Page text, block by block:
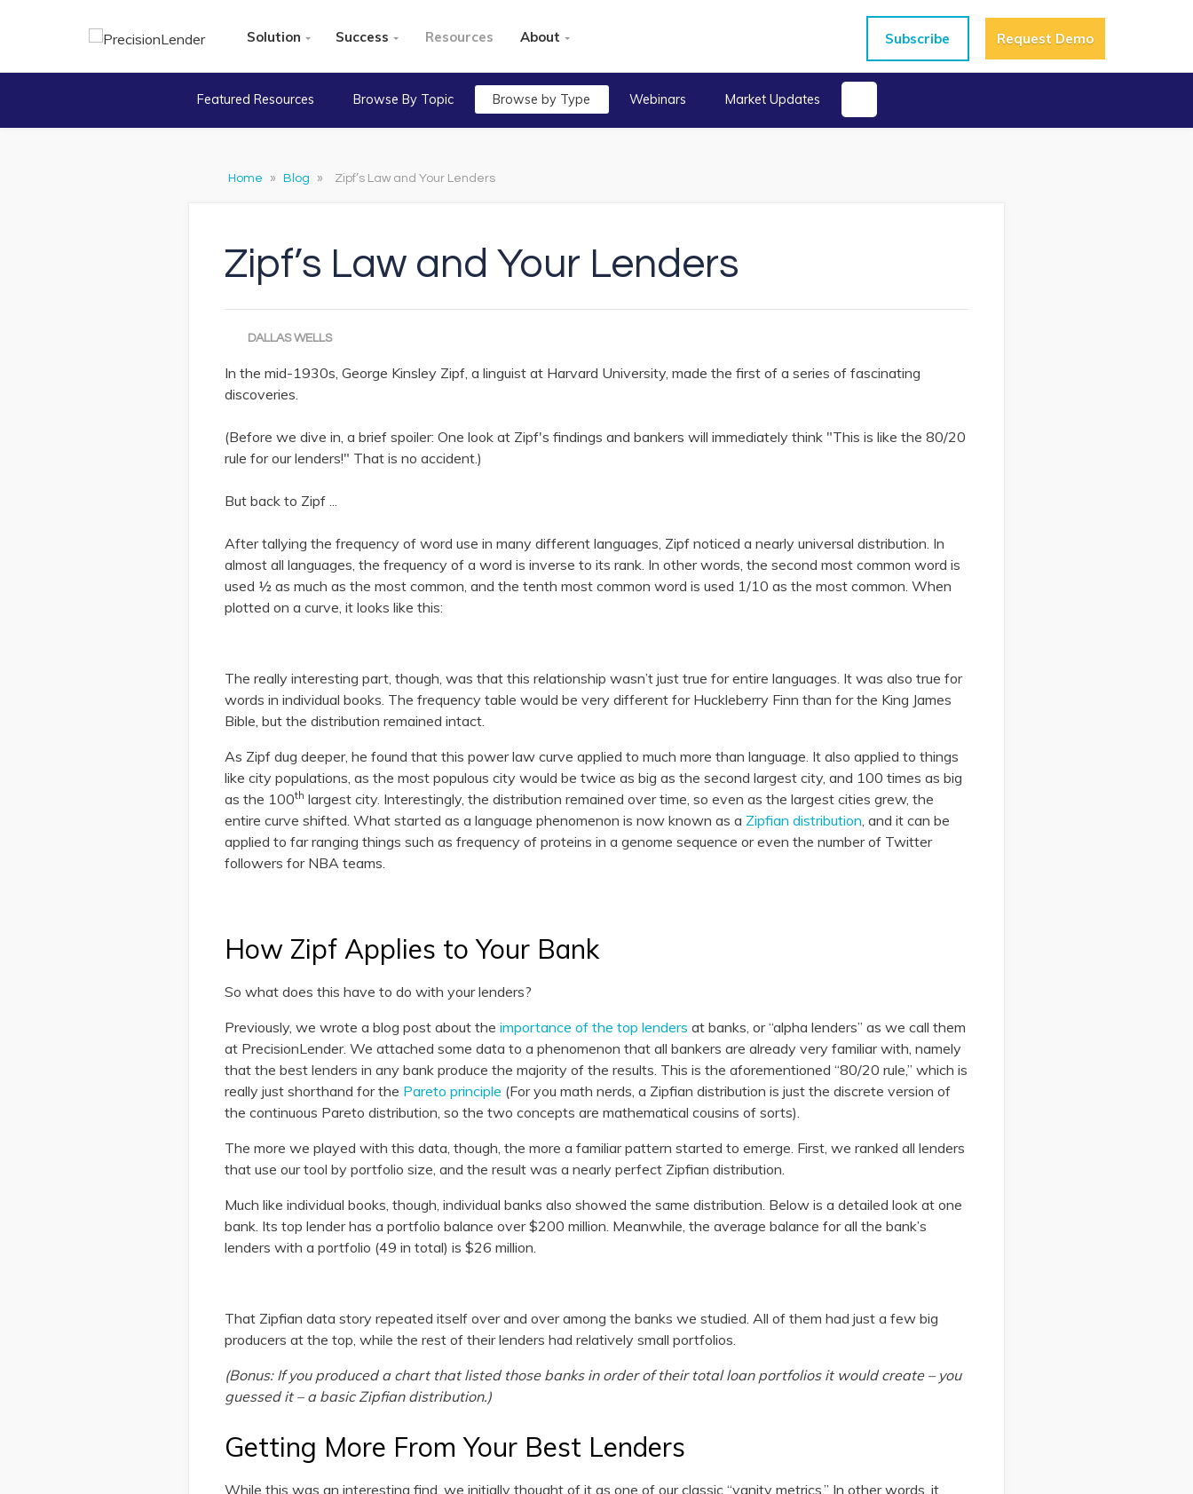
Solution Success Resources About Subscribe Request Demo
Featured Resources Browse By Topic Browse by Type Webinars Market Updates
Home » Blog » Zipf’s Law and Your Lenders
Zipf’s Law and Your Lenders
DALLAS WELLS
In the mid-1930s, George Kinsley Zipf, a linguist at Harvard University, made the first of a series of fascinating
discoveries.
(Before we dive in, a brief spoiler: One look at Zipf's findings and bankers will immediately think "This is like the 80/20
rule for our lenders!" That is no accident.)
But back to Zipf ...
After tallying the frequency of word use in many different languages, Zipf noticed a nearly universal distribution. In
almost all languages, the frequency of a word is inverse to its rank. In other words, the second most common word is
used ½ as much as the most common, and the tenth most common word is used 1/10 as the most common. When
plotted on a curve, it looks like this:
The really interesting part, though, was that this relationship wasn’t just true for entire languages. It was also true for
words in individual books. The frequency table would be very different for Huckleberry Finn than for the King James
Bible, but the distribution remained intact.
As Zipf dug deeper, he found that this power law curve applied to much more than language. It also applied to things
like city populations, as the most populous city would be twice as big as the second largest city, and 100 times as big
as the 100th largest city. Interestingly, the distribution remained over time, so even as the largest cities grew, the
entire curve shifted. What started as a language phenomenon is now known as a Zipfian distribution, and it can be
applied to far ranging things such as frequency of proteins in a genome sequence or even the number of Twitter
followers for NBA teams.
How Zipf Applies to Your Bank
So what does this have to do with your lenders?
Previously, we wrote a blog post about the importance of the top lenders at banks, or “alpha lenders” as we call them
at PrecisionLender. We attached some data to a phenomenon that all bankers are already very familiar with, namely
that the best lenders in any bank produce the majority of the results. This is the aforementioned “80/20 rule,” which is
really just shorthand for the Pareto principle (For you math nerds, a Zipfian distribution is just the discrete version of
the continuous Pareto distribution, so the two concepts are mathematical cousins of sorts).
The more we played with this data, though, the more a familiar pattern started to emerge. First, we ranked all lenders
that use our tool by portfolio size, and the result was a nearly perfect Zipfian distribution.
Much like individual books, though, individual banks also showed the same distribution. Below is a detailed look at one
bank. Its top lender has a portfolio balance over $200 million. Meanwhile, the average balance for all the bank’s
lenders with a portfolio (49 in total) is $26 million.
That Zipfian data story repeated itself over and over among the banks we studied. All of them had just a few big
producers at the top, while the rest of their lenders had relatively small portfolios.
(Bonus: If you produced a chart that listed those banks in order of their total loan portfolios it would create – you
guessed it – a basic Zipfian distribution.)
Getting More From Your Best Lenders
While this was an interesting find, we initially thought of it as one of our classic “vanity metrics.” In other words, it